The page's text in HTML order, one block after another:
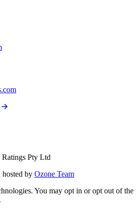
Pty Ltd
hosted by Ozone Team
You may opt in or opt out of the